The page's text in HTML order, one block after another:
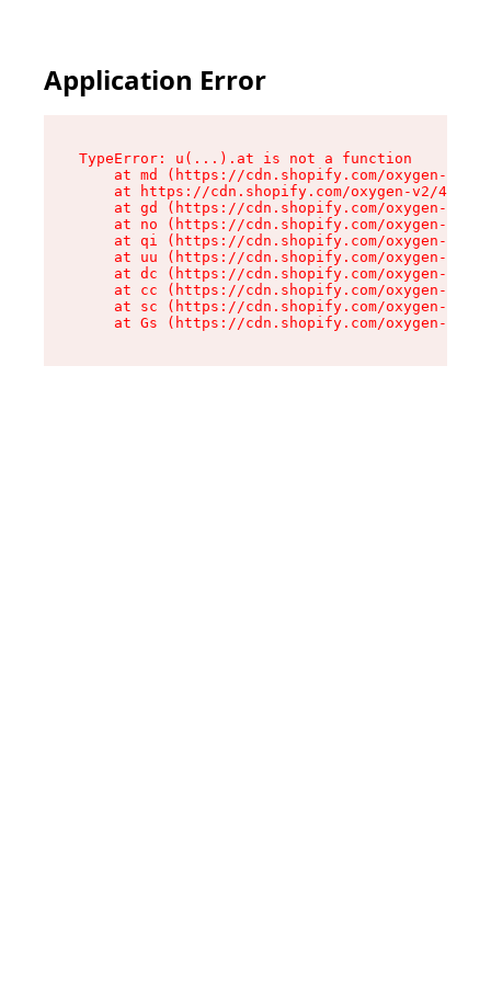
Application Error
TypeError: u(...).at is not a function
at md (https://cdn.shopify.com/oxygen-v2/
at https://cdn.shopify.com/oxygen-v2/
at gd (https://cdn.shopify.com/oxygen-v2/
at no (https://cdn.shopify.com/oxygen-v2/
at qi (https://cdn.shopify.com/oxygen-v2/
at uu (https://cdn.shopify.com/oxygen-v2/
at dc (https://cdn.shopify.com/oxygen-v2/
at cc (https://cdn.shopify.com/oxygen-v2/
at sc (https://cdn.shopify.com/oxygen-v2/
at Gs (https://cdn.shopify.com/oxygen-v2/